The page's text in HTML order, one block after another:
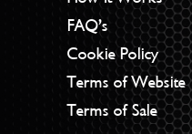
FAQ’s
Cookie Policy
Terms of Website
Terms of Sale